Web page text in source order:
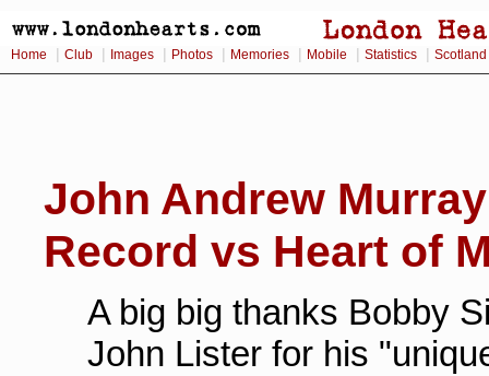
Home Club Images Photos Memories Mobile Statistics Scotland
John Andrew Murray
Record vs Heart of
A big big thanks Bobby
John Lister for his